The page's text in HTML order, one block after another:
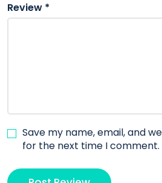
Review *
Save my name, email, and
for the next time I comment.